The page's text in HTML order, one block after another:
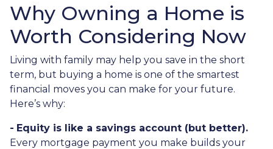
Why Owning a Home is
Worth Considering Now
Living with family may help you save in the short
term, but buying a home is one of the smartest
financial moves you can make for your future.
Here’s why:
- Equity is like a savings account (but better).
Every mortgage payment you make builds your